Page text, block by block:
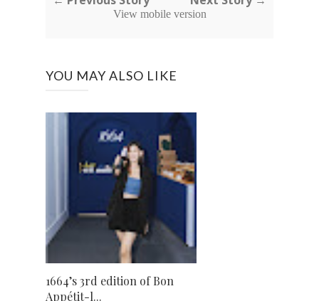
View mobile version
YOU MAY ALSO LIKE
1664’s 3rd edition of Bon
Appétit-l...